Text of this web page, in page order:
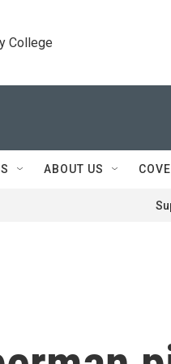
College
ABOUT US